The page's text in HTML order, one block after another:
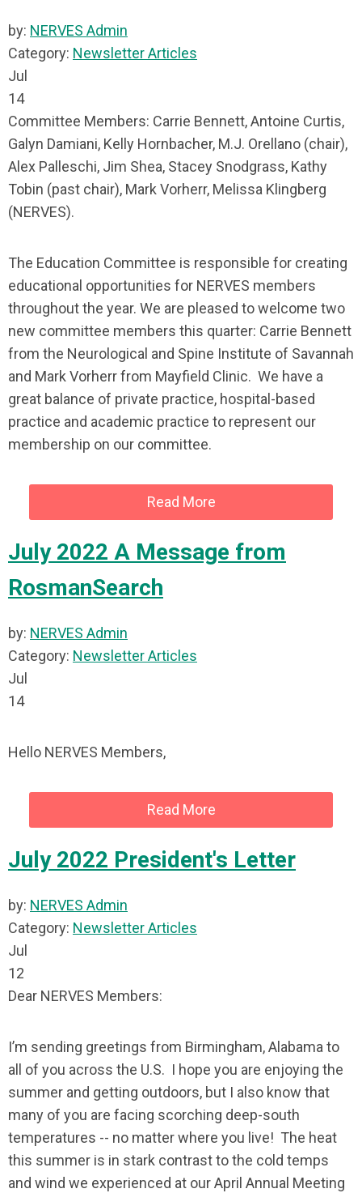
by: NERVES Admin
Category: Newsletter Articles
Jul
14
Committee Members: Carrie Bennett, Antoine Curtis,
Galyn Damiani, Kelly Hornbacher, M.J. Orellano (chair),
Alex Palleschi, Jim Shea, Stacey Snodgrass, Kathy
Tobin (past chair), Mark Vorherr, Melissa Klingberg
(NERVES).
The Education Committee is responsible for creating
educational opportunities for NERVES members
throughout the year. We are pleased to welcome two
new committee members this quarter: Carrie Bennett
from the Neurological and Spine Institute of Savannah
and Mark Vorherr from Mayfield Clinic. We have a
great balance of private practice, hospital-based
practice and academic practice to represent our
membership on our committee.
Read More
July 2022 A Message from
RosmanSearch
by: NERVES Admin
Category: Newsletter Articles
Jul
14
Hello NERVES Members,
Read More
July 2022 President's Letter
by: NERVES Admin
Category: Newsletter Articles
Jul
12
Dear NERVES Members:
I’m sending greetings from Birmingham, Alabama to
all of you across the U.S. I hope you are enjoying the
summer and getting outdoors, but I also know that
many of you are facing scorching deep-south
temperatures -- no matter where you live! The heat
this summer is in stark contrast to the cold temps
and wind we experienced at our April Annual Meeting